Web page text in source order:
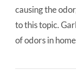
causing the
to this topic.
of odors in